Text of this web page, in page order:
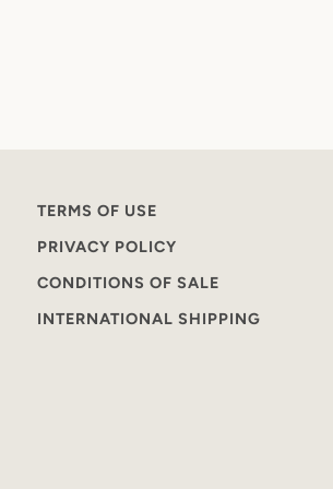
TERMS OF USE
PRIVACY POLICY
CONDITIONS OF SALE
INTERNATIONAL SHIPPING